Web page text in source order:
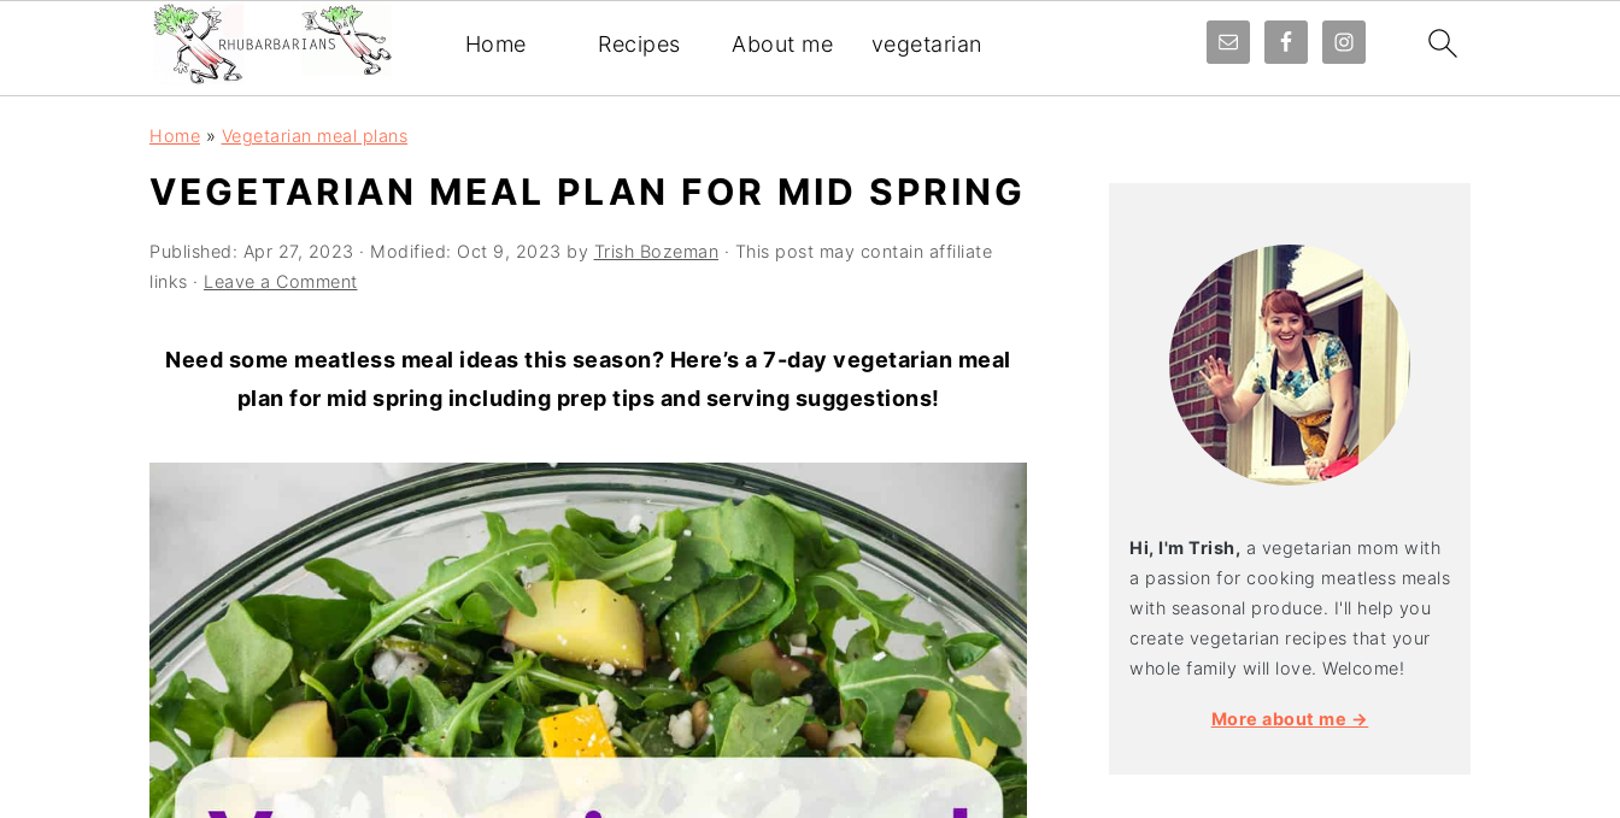
Home Recipes About me vegetarian
Home » Vegetarian meal plans
VEGETARIAN MEAL PLAN FOR MID SPRING
Published: Apr 27, 2023 · Modified: Oct 9, 2023 by Trish Bozeman · This post may contain affiliate
links · Leave a Comment
Need some meatless meal ideas this season? Here’s a 7-day vegetarian meal
plan for mid spring including prep tips and serving suggestions!
Hi, I'm Trish, a vegetarian mom with
a passion for cooking meatless meals
with seasonal produce. I'll help you
create vegetarian recipes that your
whole family will love. Welcome!
More about me →